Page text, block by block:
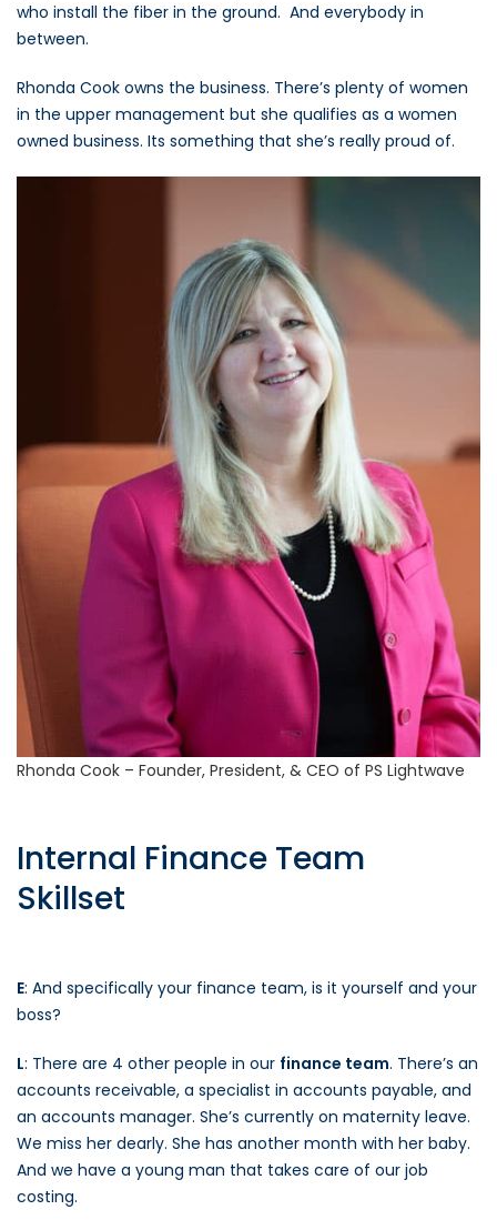
who install the fiber in the ground. And everybody in
between.
Rhonda Cook owns the business. There’s plenty of women
in the upper management but she qualifies as a women
owned business. Its something that she’s really proud of.
Rhonda Cook – Founder, President, & CEO of PS Lightwave
Internal Finance Team
Skillset
E: And specifically your finance team, is it yourself and your
boss?
L: There are 4 other people in our finance team. There’s an
accounts receivable, a specialist in accounts payable, and
an accounts manager. She’s currently on maternity leave.
We miss her dearly. She has another month with her baby.
And we have a young man that takes care of our job
costing.